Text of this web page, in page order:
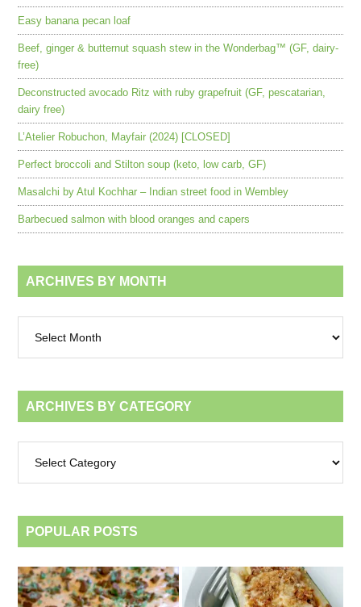
Easy banana pecan loaf
Beef, ginger & butternut squash stew in the Wonderbag™ (GF, dairy-
free)
Deconstructed avocado Ritz with ruby grapefruit (GF, pescatarian,
dairy free)
L’Atelier Robuchon, Mayfair (2024) [CLOSED]
Perfect broccoli and Stilton soup (keto, low carb, GF)
Masalchi by Atul Kochhar – Indian street food in Wembley
Barbecued salmon with blood oranges and capers
ARCHIVES BY MONTH
month
ARCHIVES BY CATEGORY
category
POPULAR POSTS